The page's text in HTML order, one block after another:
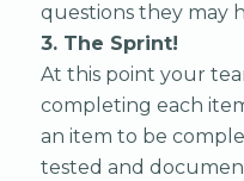
questions they may
3. The Sprint!
At this point your
completing each
an item to be
tested and